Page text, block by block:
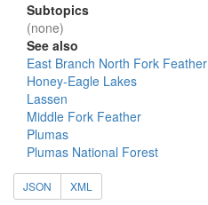
Subtopics
(none)
See also
East Branch North Fork Feather
Honey-Eagle Lakes
Lassen
Middle Fork Feather
Plumas
Plumas National Forest
JSON XML